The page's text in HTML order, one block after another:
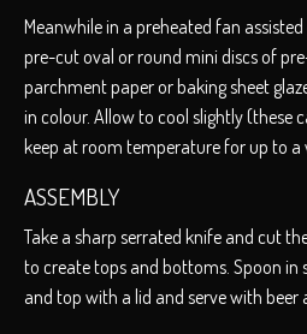
Meanwhile in a preheated fan
pre-cut oval or round mini discs of
parchment paper or baking sheet
in colour. Allow to cool slightly (these
keep at room temperature for up to
ASSEMBLY
Take a sharp serrated knife and cut
to create tops and bottoms. Spoon in
and top with a lid and serve with beer